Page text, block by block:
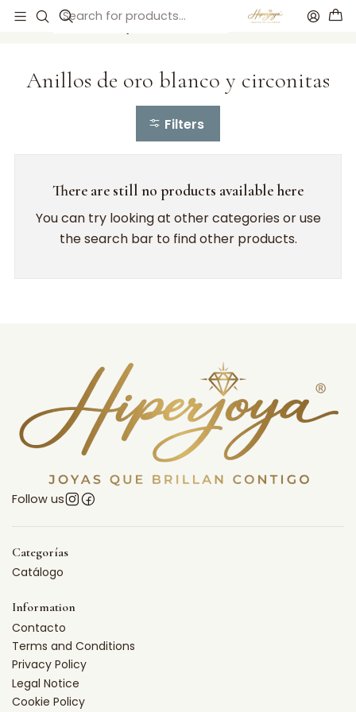
Home Anillos de compromiso
Anillos de oro blanco y circonitas
Anillos de oro blanco y circonitas
Filters
There are still no products available here
You can try looking at other categories or use
the search bar to find other products.
Follow us
Categorías
Catálogo
Information
Contacto
Terms and Conditions
Privacy Policy
Legal Notice
Cookie Policy